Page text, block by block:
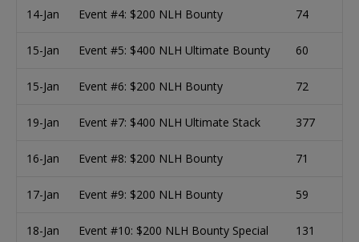
14-Jan Event #4: $200 NLH Bounty 74
15-Jan Event #5: $400 NLH Ultimate Bounty 60
15-Jan Event #6: $200 NLH Bounty 72
19-Jan Event #7: $400 NLH Ultimate Stack 377
16-Jan Event #8: $200 NLH Bounty 71
17-Jan Event #9: $200 NLH Bounty 59
18-Jan Event #10: $200 NLH Bounty Special 131